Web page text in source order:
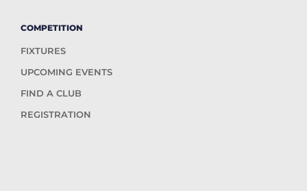
COMPETITION
FIXTURES
UPCOMING EVENTS
FIND A CLUB
REGISTRATION